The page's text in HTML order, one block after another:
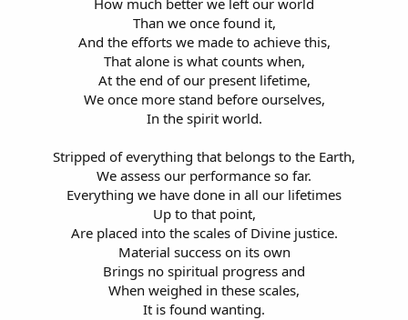
How much better we left our world
Than we once found it,
And the efforts we made to achieve this,
That alone is what counts when,
At the end of our present lifetime,
We once more stand before ourselves,
In the spirit world.
Stripped of everything that belongs to the Earth,
We assess our performance so far.
Everything we have done in all our lifetimes
Up to that point,
Are placed into the scales of Divine justice.
Material success on its own
Brings no spiritual progress and
When weighed in these scales,
It is found wanting.